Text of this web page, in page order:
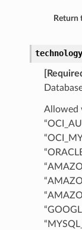
Return
Allowed